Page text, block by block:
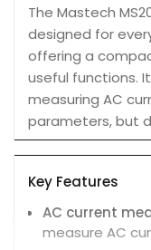
The Mastech
designed for
offering a
useful functions.
measuring AC
parameters, but
Key Features
AC current
measure AC